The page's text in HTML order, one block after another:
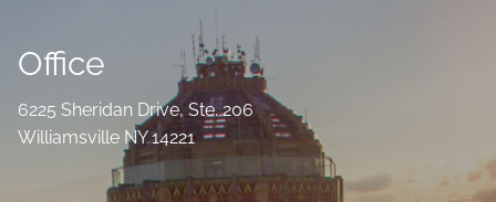
Office
6225 Sheridan Drive, Ste. 206
Williamsville NY 14221